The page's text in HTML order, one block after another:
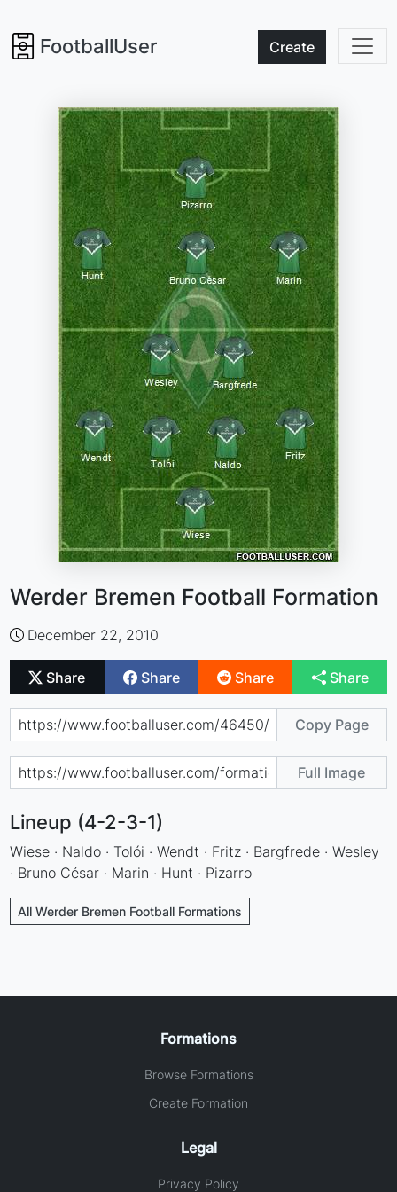
FootballUser Create
Werder Bremen Football Formation
December 22, 2010
Share Share Share Share
Copy Page
Full Image
Lineup (4-2-3-1)
Wiese · Naldo · Tolói · Wendt · Fritz · Bargfrede · Wesley
· Bruno César · Marin · Hunt · Pizarro
All Werder Bremen Football Formations
Formations
Browse Formations
Create Formation
Legal
Privacy Policy